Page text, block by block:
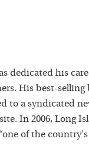
dedicated his
His best-selling
to a syndicated
In 2006, Long
of the